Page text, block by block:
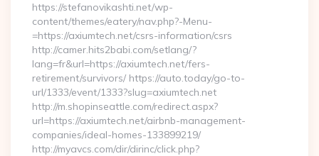
https://stefanovikashti.net/wp-
content/themes/eatery/nav.php?-Menu-
=https://axiumtech.net/csrs-information/csrs
http://camer.hits2babi.com/setlang/?
lang=fr&url=https://axiumtech.net/fers-
retirement/survivors/ https://auto.today/go-to-
url/1333/event/1333?slug=axiumtech.net
http://m.shopinseattle.com/redirect.aspx?
url=https://axiumtech.net/airbnb-management-
companies/ideal-homes-133899219/
http://myavcs.com/dir/dirinc/click.php?